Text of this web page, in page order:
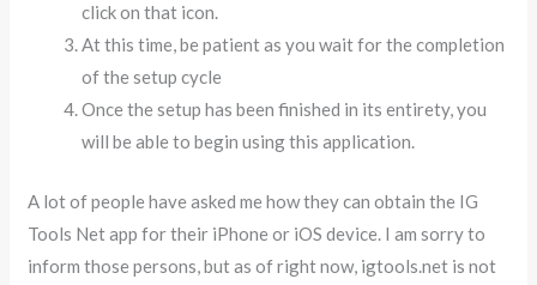
click on that icon.
At this time, be patient as you wait for the completion
of the setup cycle
Once the setup has been finished in its entirety, you
will be able to begin using this application.
A lot of people have asked me how they can obtain the IG
Tools Net app for their iPhone or iOS device. I am sorry to
inform those persons, but as of right now, igtools.net is not